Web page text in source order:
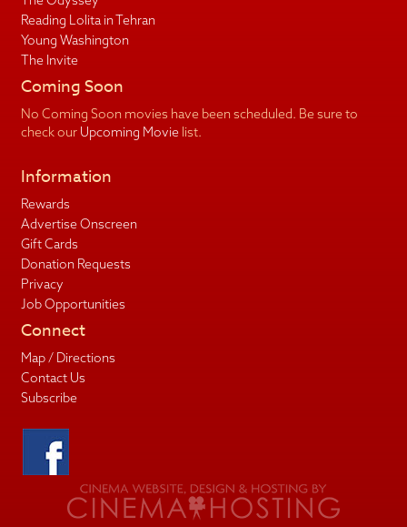
Reading Lolita in Tehran
Young Washington
The Invite
Coming Soon
No Coming Soon movies have been scheduled. Be sure to
check our Upcoming Movielist.
Information
Rewards
Advertise Onscreen
Gift Cards
Donation Requests
Privacy
Job Opportunities
Connect
Map / Directions
Contact Us
Subscribe